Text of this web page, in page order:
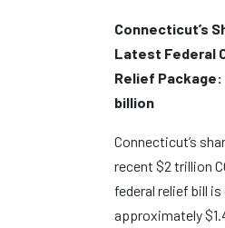
Connecticut’s
Latest Federal
Relief Package:
billion
Connecticut’s
recent $2 trillion
federal relief bill
approximately